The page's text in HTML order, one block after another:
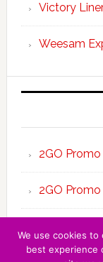
Victory
Weesam
2GO
2GO
We use cookies
best experience